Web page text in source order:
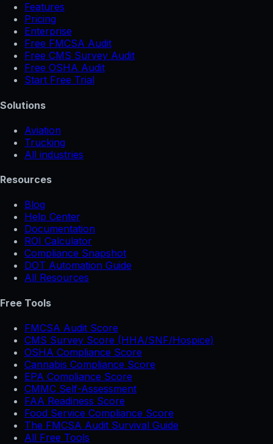
Features
Pricing
Enterprise
Free FMCSA Audit
Free CMS Survey Audit
Free OSHA Audit
Start Free Trial
Solutions
Aviation
Trucking
All industries
Resources
Blog
Help Center
Documentation
ROI Calculator
Compliance Snapshot
DOT Automation Guide
All Resources
Free Tools
FMCSA Audit Score
CMS Survey Score (HHA/SNF/Hospice)
OSHA Compliance Score
Cannabis Compliance Score
EPA Compliance Score
CMMC Self-Assessment
FAA Readiness Score
Food Service Compliance Score
The FMCSA Audit Survival Guide
All Free Tools